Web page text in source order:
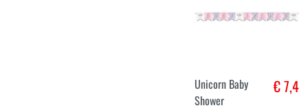
Add to cart